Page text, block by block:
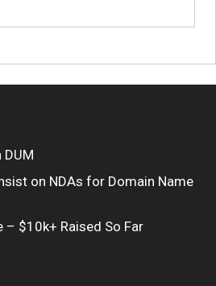
on NDAs for Domain Name
– $10k+ Raised So Far